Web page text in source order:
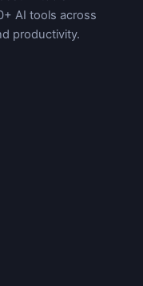
AI tools across
productivity.